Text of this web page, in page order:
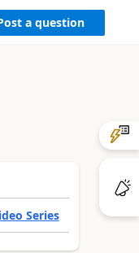
a question
Series